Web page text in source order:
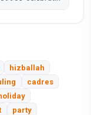
hizballah
cadres
party